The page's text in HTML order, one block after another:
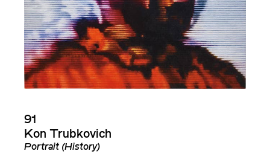
91
Kon Trubkovich
Portrait (History)